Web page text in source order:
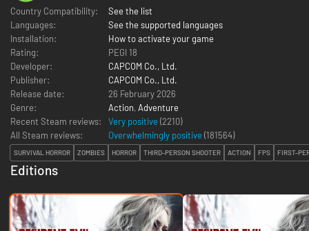
Country Compatibility:
See the list
Languages:
See the supported languages
Installation:
How to activate your game
Rating:
PEGI 18
Developer:
CAPCOM Co., Ltd.
Publisher:
CAPCOM Co., Ltd.
Release date:
26 February 2026
Genre:
Action, Adventure
Recent Steam reviews:
Very positive (2210)
All Steam reviews:
Overwhelmingly positive (181564)
SURVIVAL HORROR ZOMBIES HORROR THIRD-PERSON SHOOTER ACTION FPS FIRST-
Editions